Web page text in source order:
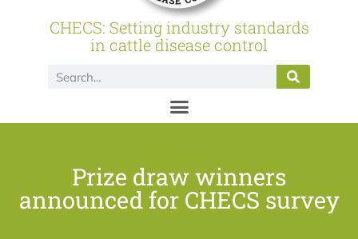
CHECS: Setting industry standards
in cattle disease control
Prize draw winners
announced for CHECS survey